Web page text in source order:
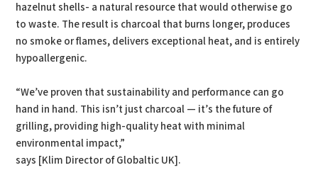
hazelnut shells- a natural resource that would otherwise go
to waste. The result is charcoal that burns longer, produces
no smoke or flames, delivers exceptional heat, and is entirely
hypoallergenic.
“We’ve proven that sustainability and performance can go
hand in hand. This isn’t just charcoal — it’s the future of
grilling, providing high-quality heat with minimal
environmental impact,”
says [Klim Director of Globaltic UK].